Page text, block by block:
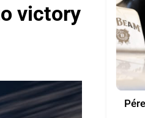
victory